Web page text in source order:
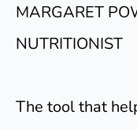
MARGARET
NUTRITIONIST
The tool that